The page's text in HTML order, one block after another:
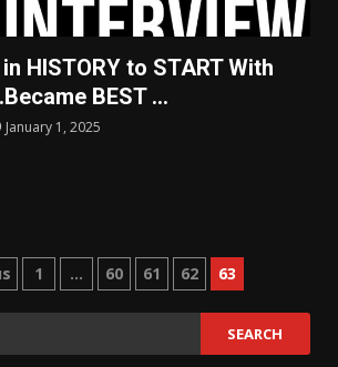
HISTORY to START With
BEST …
January 1, 2025
1 … 60 61 62 63